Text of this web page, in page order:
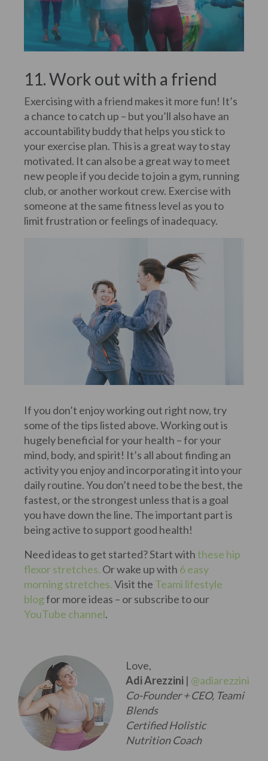
11. Work out with a friend
Exercising with a friend makes it more fun! It’s
a chance to catch up – but you’ll also have an
accountability buddy that helps you stick to
your exercise plan. This is a great way to stay
motivated. It can also be a great way to meet
new people if you decide to join a gym, running
club, or another workout crew. Exercise with
someone at the same fitness level as you to
limit frustration or feelings of inadequacy.
If you don’t enjoy working out right now, try
some of the tips listed above. Working out is
hugely beneficial for your health – for your
mind, body, and spirit! It’s all about finding an
activity you enjoy and incorporating it into your
daily routine. You don’t need to be the best, the
fastest, or the strongest unless that is a goal
you have down the line. The important part is
being active to support good health!
Need ideas to get started? Start withthese hip
flexor stretches. Or wake up with 6 easy
morning stretches.Visit the Teami lifestyle
blogfor more ideas – or subscribe to our
YouTube channel.
Love,
Adi Arezzini | @adiarezzini
Co-Founder + CEO, Teami
Blends
Certified Holistic
Nutrition Coach